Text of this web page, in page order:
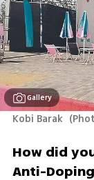
Gallery
Kobi Barak (
How did